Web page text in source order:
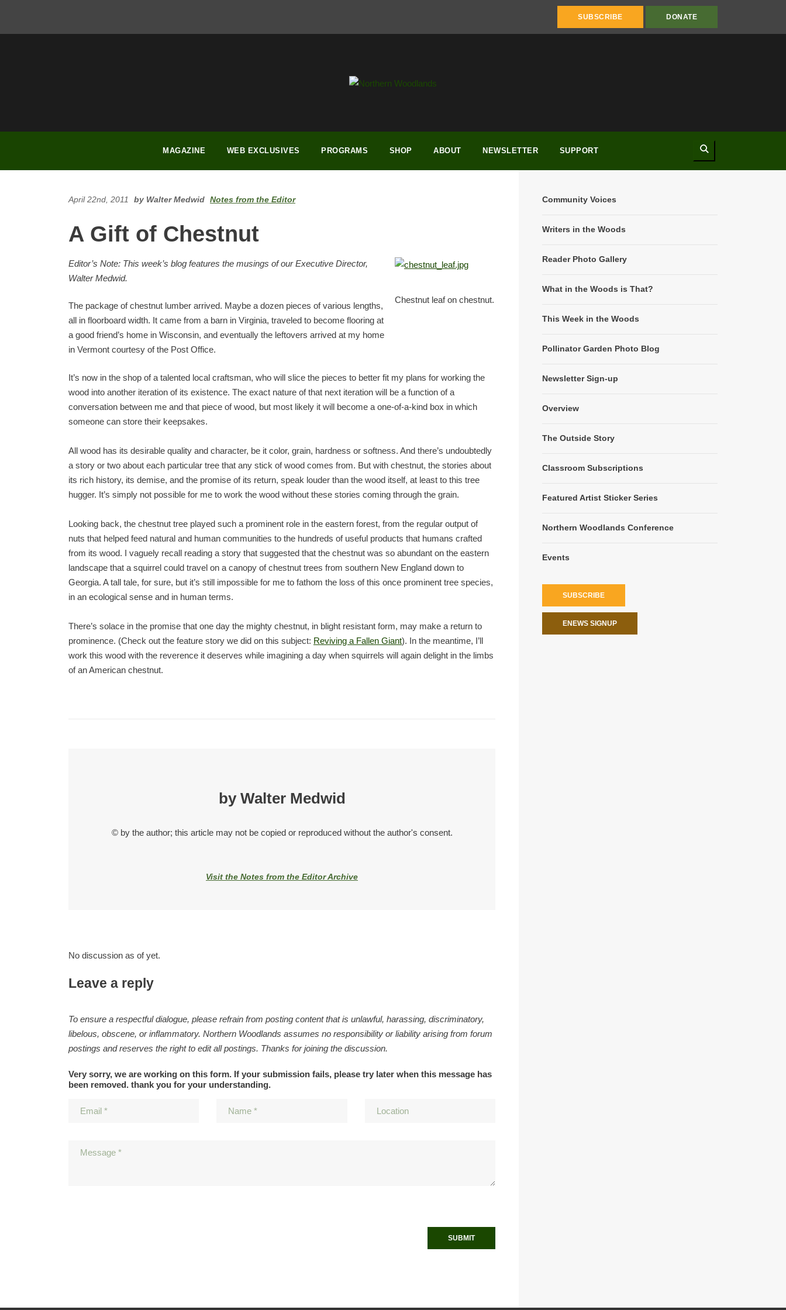
SUBSCRIBE DONATE
MAGAZINE WEB EXCLUSIVES PROGRAMS SHOP ABOUT NEWSLETTER SUPPORT
April 22nd, 2011 by Walter Medwid Notes from the Editor
A Gift of Chestnut
Chestnut leaf on chestnut.
Editor’s Note: This week’s blog features the musings of our Executive Director,
Walter Medwid.
The package of chestnut lumber arrived. Maybe a dozen pieces of various lengths,
all in floorboard width. It came from a barn in Virginia, traveled to become flooring at
a good friend’s home in Wisconsin, and eventually the leftovers arrived at my home
in Vermont courtesy of the Post Office.
It’s now in the shop of a talented local craftsman, who will slice the pieces to better fit my plans for working the
wood into another iteration of its existence. The exact nature of that next iteration will be a function of a
conversation between me and that piece of wood, but most likely it will become a one-of-a-kind box in which
someone can store their keepsakes.
All wood has its desirable quality and character, be it color, grain, hardness or softness. And there’s undoubtedly
a story or two about each particular tree that any stick of wood comes from. But with chestnut, the stories about
its rich history, its demise, and the promise of its return, speak louder than the wood itself, at least to this tree
hugger. It’s simply not possible for me to work the wood without these stories coming through the grain.
Looking back, the chestnut tree played such a prominent role in the eastern forest, from the regular output of
nuts that helped feed natural and human communities to the hundreds of useful products that humans crafted
from its wood. I vaguely recall reading a story that suggested that the chestnut was so abundant on the eastern
landscape that a squirrel could travel on a canopy of chestnut trees from southern New England down to
Georgia. A tall tale, for sure, but it’s still impossible for me to fathom the loss of this once prominent tree species,
in an ecological sense and in human terms.
There’s solace in the promise that one day the mighty chestnut, in blight resistant form, may make a return to
prominence. (Check out the feature story we did on this subject: Reviving a Fallen Giant). In the meantime, I’ll
work this wood with the reverence it deserves while imagining a day when squirrels will again delight in the limbs
of an American chestnut.
by Walter Medwid
© by the author; this article may not be copied or reproduced without the author's consent.
Visit the Notes from the Editor Archive
No discussion as of yet.
Leave a reply
To ensure a respectful dialogue, please refrain from posting content that is unlawful, harassing, discriminatory,
libelous, obscene, or inflammatory. Northern Woodlands assumes no responsibility or liability arising from forum
postings and reserves the right to edit all postings. Thanks for joining the discussion.
Very sorry, we are working on this form. If your submission fails, please try later when this message has
been removed. thank you for your understanding.
SUBMIT
Community Voices
Writers in the Woods
Reader Photo Gallery
What in the Woods is That?
This Week in the Woods
Pollinator Garden Photo Blog
Newsletter Sign-up
Overview
The Outside Story
Classroom Subscriptions
Featured Artist Sticker Series
Northern Woodlands Conference
Events
SUBSCRIBE
ENEWS SIGNUP